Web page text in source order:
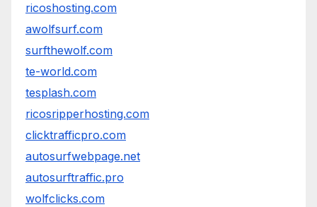
ricoshosting.com
awolfsurf.com
surfthewolf.com
te-world.com
tesplash.com
ricosripperhosting.com
clicktrafficpro.com
autosurfwebpage.net
autosurftraffic.pro
wolfclicks.com